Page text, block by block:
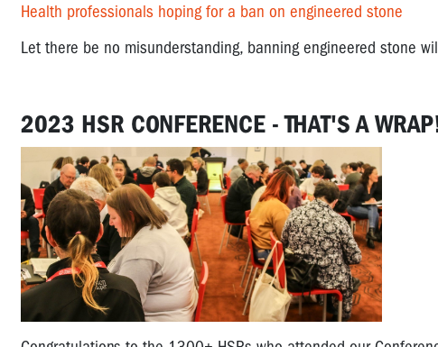
Health professionals hoping for a ban on engineered stone
Let there be no misunderstanding, banning engineered stone
2023 HSR CONFERENCE - THAT'S A